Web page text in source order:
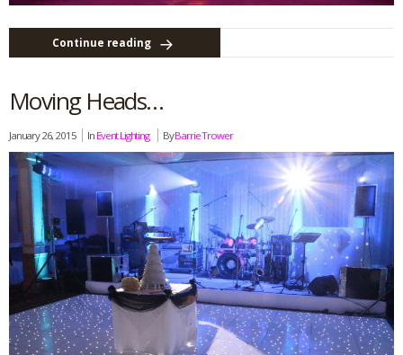
Continue reading
Moving Heads…
January 26, 2015 In Event Lighting ByBarrie Trower